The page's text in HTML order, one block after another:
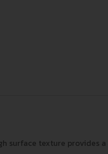
surface texture provides